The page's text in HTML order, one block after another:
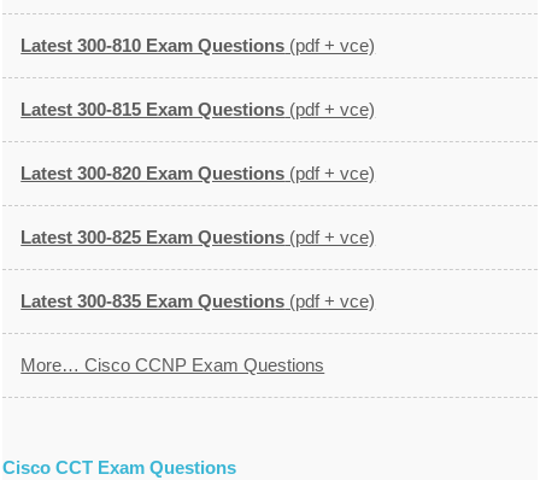
Latest 300-810 Exam Questions (pdf + vce)
Latest 300-815 Exam Questions (pdf + vce)
Latest 300-820 Exam Questions (pdf + vce)
Latest 300-825 Exam Questions (pdf + vce)
Latest 300-835 Exam Questions (pdf + vce)
More… Cisco CCNP Exam Questions
Cisco CCT Exam Questions